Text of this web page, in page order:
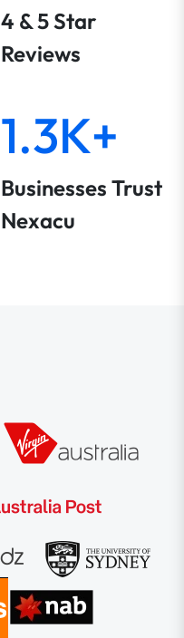
4 & 5 Star
Reviews
1.3K+
Businesses Trust
Nexacu